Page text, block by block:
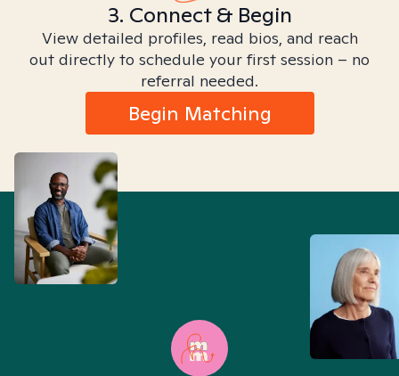
3. Connect & Begin
View detailed profiles, read bios, and reach
out directly to schedule your first session – no
referral needed.
Begin Matching